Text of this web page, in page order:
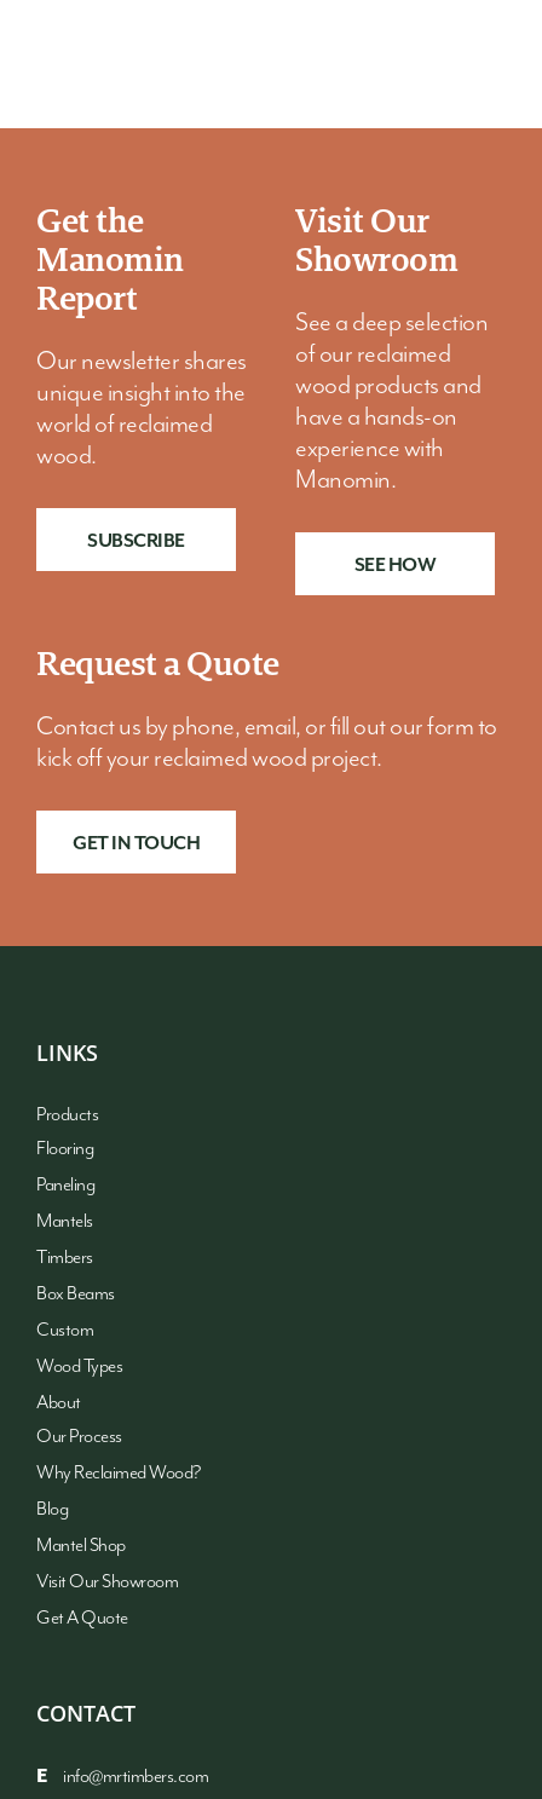
Your home should feel like it belongs to you, not a
showroom, not a catalog, and certainly not a copy of
someone else’s space.
Get the
Manomin
Report
Our newsletter shares
unique insight into the
world of reclaimed
wood.
SUBSCRIBE
Visit Our
Showroom
See a deep selection
of our reclaimed
wood products and
have a hands-on
experience with
Manomin.
SEE HOW
Request a Quote
Contact us by phone, email, or fill out our form to
kick off your reclaimed wood project.
GET IN TOUCH
LINKS
Products
Flooring
Paneling
Mantels
Timbers
Box Beams
Custom
Wood Types
About
Our Process
Why Reclaimed Wood?
Blog
Mantel Shop
Visit Our Showroom
Get A Quote
CONTACT
E
info@mrtimbers.com